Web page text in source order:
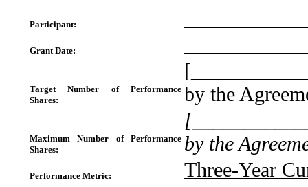
Participant:
Grant Date:
Target Number of Performance
Shares:
by the
Maximum Number of Performance
Shares:
by the
Performance Metric: Three-Year